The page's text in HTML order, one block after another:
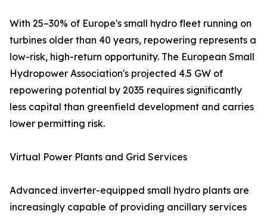
With 25–30% of Europe's small hydro fleet running on
turbines older than 40 years, repowering represents a
low-risk, high-return opportunity. The European Small
Hydropower Association's projected 4.5 GW of
repowering potential by 2035 requires significantly
less capital than greenfield development and carries
lower permitting risk.
Virtual Power Plants and Grid Services
Advanced inverter-equipped small hydro plants are
increasingly capable of providing ancillary services